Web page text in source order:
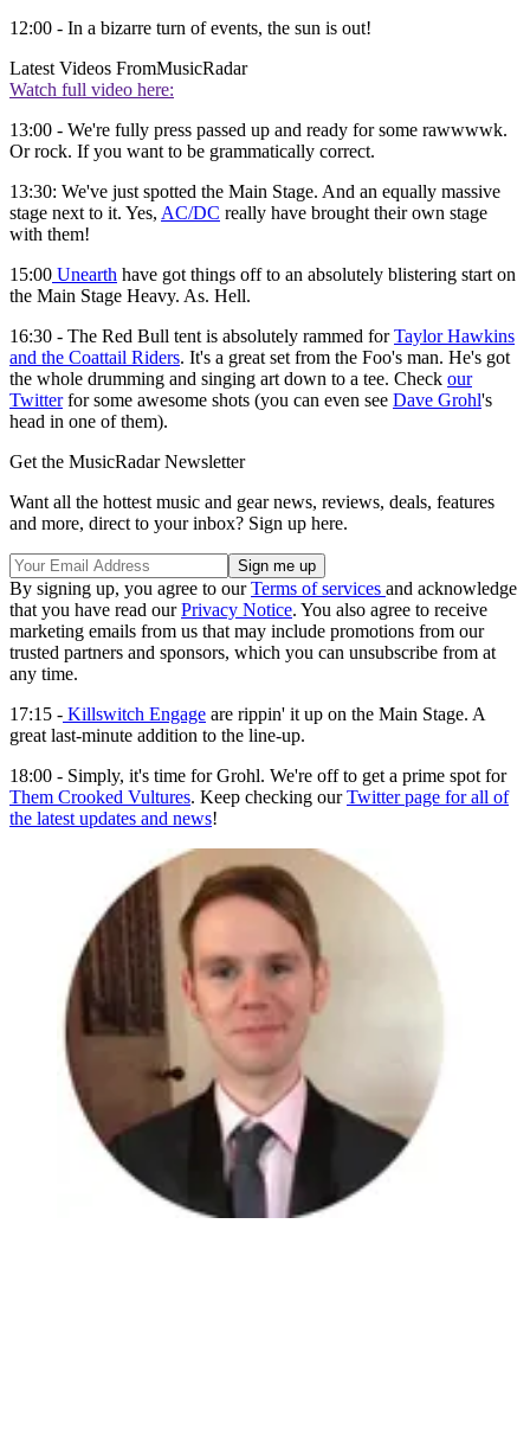
12:00 - In a bizarre turn of events, the sun is out!
Latest Videos FromMusicRadar
Watch full video here:
13:00 - We're fully press passed up and ready for some rawwwwk.
Or rock. If you want to be grammatically correct.
13:30: We've just spotted the Main Stage. And an equally massive
stage next to it. Yes, AC/DC really have brought their own stage
with them!
15:00 Unearth have got things off to an absolutely blistering start on
the Main Stage Heavy. As. Hell.
16:30 - The Red Bull tent is absolutely rammed forTaylor Hawkins
and the Coattail Riders. It's a great set from the Foo's man. He's got
the whole drumming and singing art down to a tee. Check our
Twitterfor some awesome shots (you can even see Dave Grohl's
head in one of them).
Get the MusicRadar Newsletter
Want all the hottest music and gear news, reviews, deals, features
and more, direct to your inbox? Sign up here.
By signing up, you agree to ourTerms of services and acknowledge
that you have read ourPrivacy Notice. You also agree to receive
marketing emails from us that may include promotions from our
trusted partners and sponsors, which you can unsubscribe from at
any time.
17:15 - Killswitch Engage are rippin' it up on the Main Stage. A
great last-minute addition to the line-up.
18:00 - Simply, it's time for Grohl. We're off to get a prime spot for
Them Crooked Vultures. Keep checking ourTwitter page for all of
the latest updates and news!